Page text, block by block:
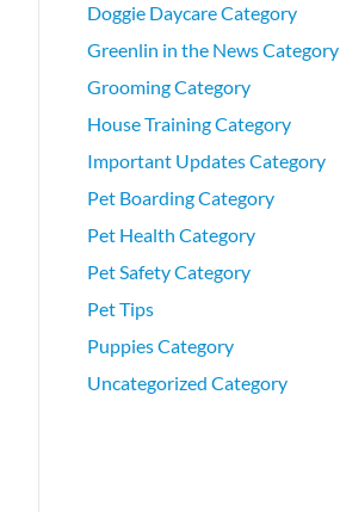
Doggie Daycare Category
Greenlin in the News Category
Grooming Category
House Training Category
Important Updates Category
Pet Boarding Category
Pet Health Category
Pet Safety Category
Pet Tips
Puppies Category
Uncategorized Category